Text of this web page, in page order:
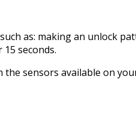
as: making an unlock
seconds.
sensors available on